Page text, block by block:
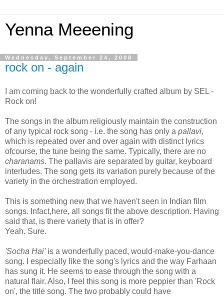
Yenna Meeening
Wednesday, September 24, 2008
rock on - again
I am coming back to the wonderfully crafted album by SEL -
Rock on!
The songs in the album religiously maintain the construction
of any typical rock song - i.e. the song has only a pallavi,
which is repeated over and over again with distinct lyrics
ofcourse, the tune being the same. Typically, there are no
charanams. The pallavis are separated by guitar, keyboard
interludes. The song gets its variation purely because of the
variety in the orchestration employed.
This is something new that we haven't seen in Indian film
songs. Infact,here, all songs fit the above description. Having
said that, is there variety that is in offer?
Yeah. Sure.
'Socha Hai'is a wonderfully paced, would-make-you-dance
song. I especially like the song's lyrics and the way Farhaan
has sung it. He seems to ease through the song with a
natural flair. Also, I feel this song is more peppier than 'Rock
on', the title song. The two probably could have